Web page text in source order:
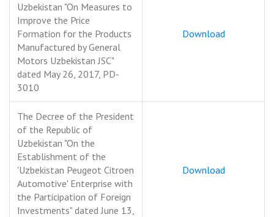
Uzbekistan "On Measures to
Improve the Price
Formation for the Products
Manufactured by General
Motors Uzbekistan JSC"
dated May 26, 2017, PD-
3010
Download
The Decree of the President
of the Republic of
Uzbekistan "On the
Establishment of the
'Uzbekistan Peugeot Citroen
Automotive' Enterprise with
the Participation of Foreign
Investments" dated June 13,
Download